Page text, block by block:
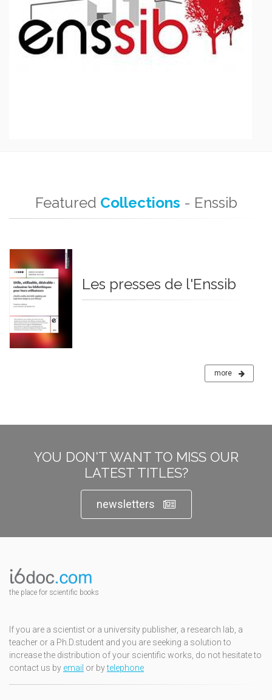
Featured Collections - Enssib
Les presses de l'Enssib
more
YOU DON'T WANT TO MISS OUR
LATEST TITLES?
newsletters
the place for scientific books
If you are a scientist or a university publisher, a research lab, a
teacher or a Ph.D.student and you are seeking a solution to
increase the distribution of your scientific works, do not hesitate to
contact us by email or bytelephone